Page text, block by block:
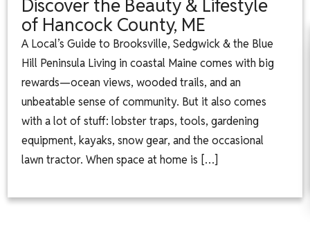
Discover the Beauty & Lifestyle
of Hancock County, ME
A Local’s Guide to Brooksville, Sedgwick & the Blue
Hill Peninsula Living in coastal Maine comes with big
rewards—ocean views, wooded trails, and an
unbeatable sense of community. But it also comes
with a lot of stuff: lobster traps, tools, gardening
equipment, kayaks, snow gear, and the occasional
lawn tractor. When space at home is […]